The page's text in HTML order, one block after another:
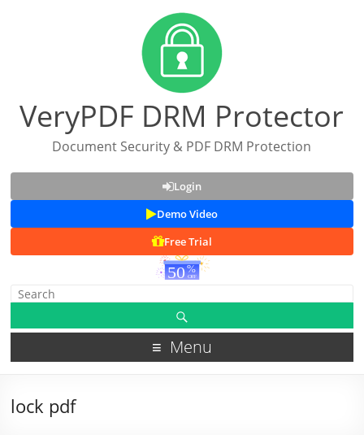
VeryPDF DRM Protector
Document Security & PDF DRM Protection
Login
Demo Video
Free Trial
Menu
lock pdf